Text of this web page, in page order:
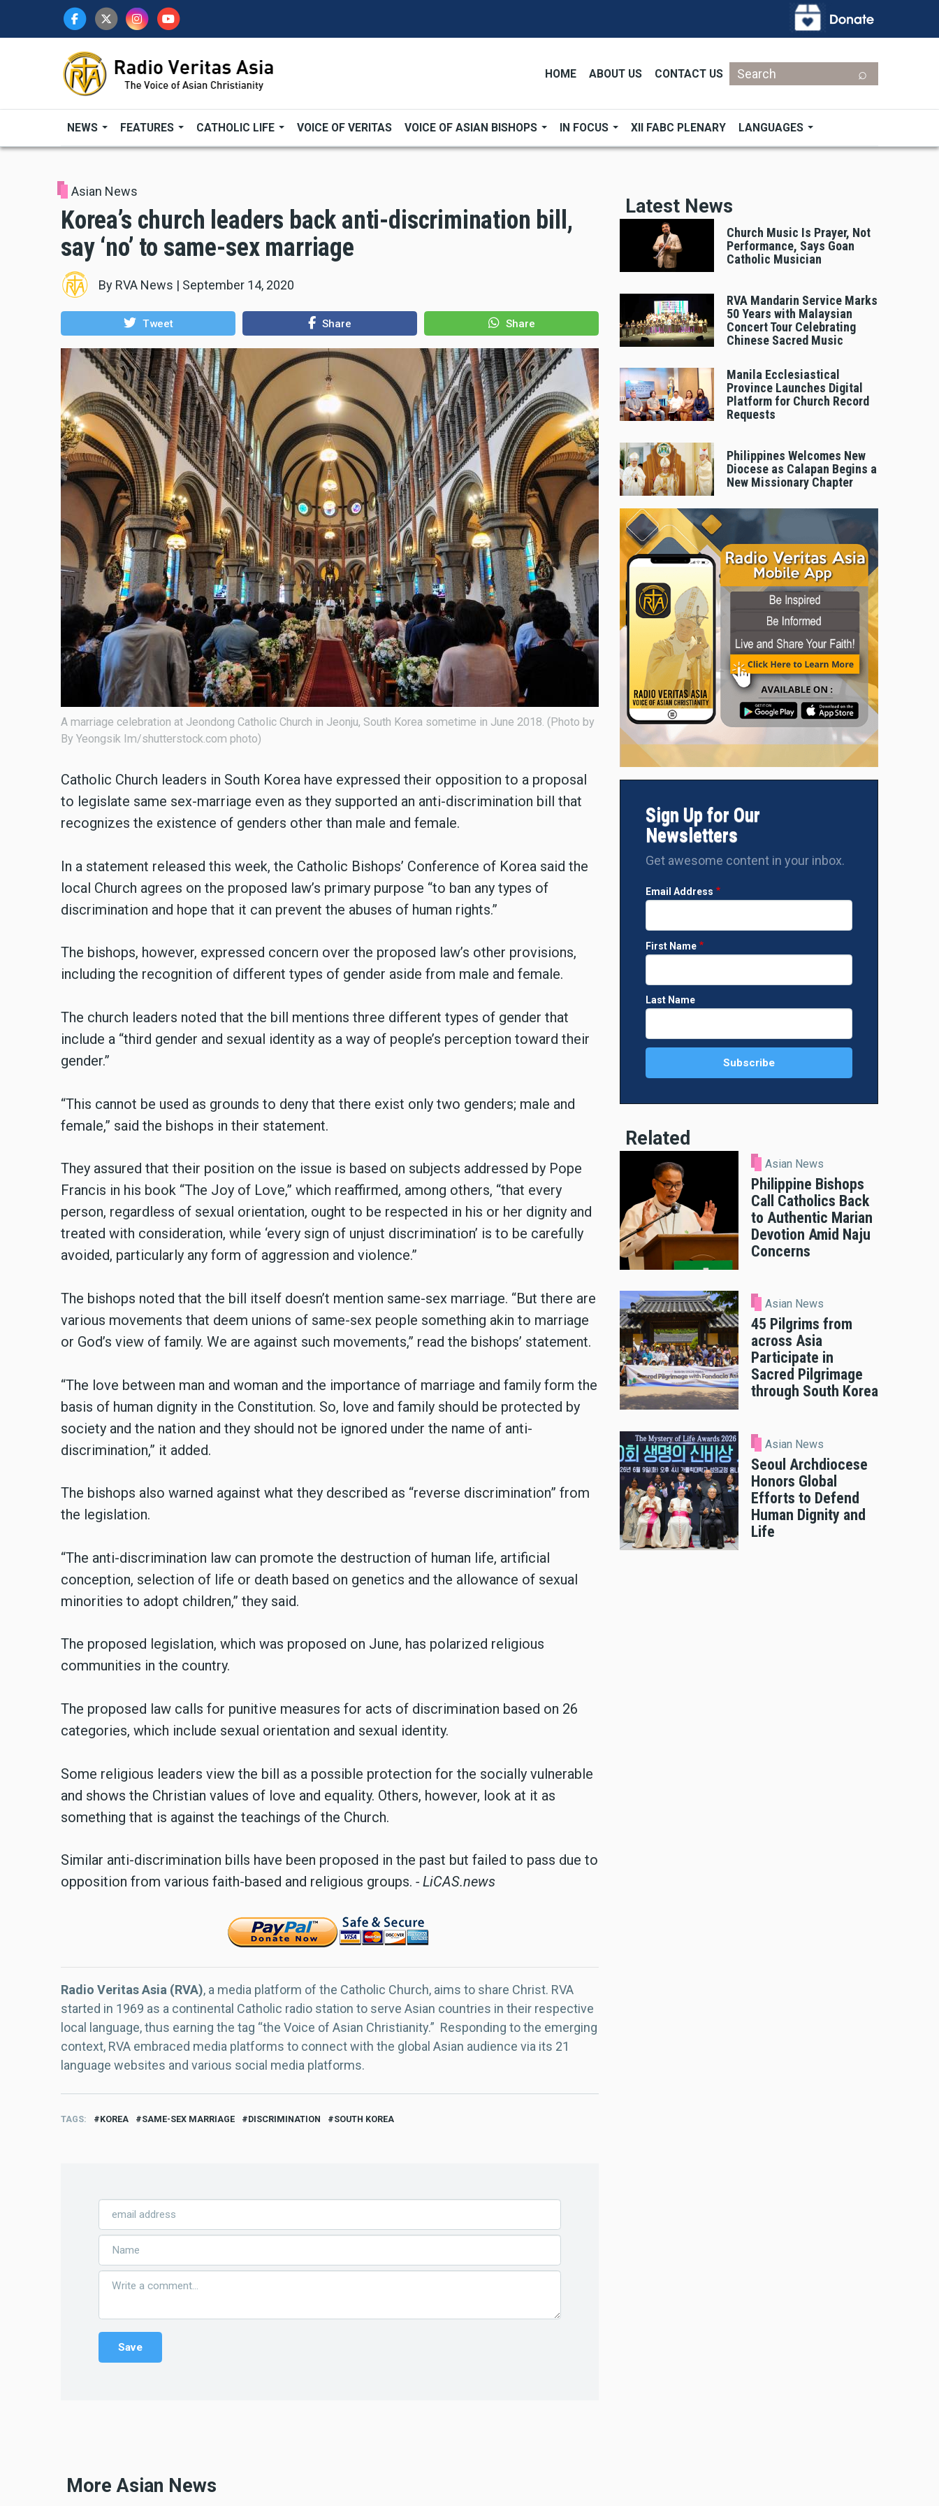
HOME ABOUT US CONTACT US
Search
NEWS FEATURES CATHOLIC LIFE VOICE OF VERITAS VOICE OF ASIAN BISHOPS IN FOCUS XII FABC PLENARY LANGUAGES
Asian News
Korea’s church leaders back anti-discrimination bill,
say ‘no’ to same-sex marriage
By RVA News | September 14, 2020
Tweet Share Share
A marriage celebration at Jeondong Catholic Church in Jeonju, South Korea sometime in June 2018. (Photo by
By Yeongsik Im/shutterstock.com photo)
Catholic Church leaders in South Korea have expressed their opposition to a proposal
to legislate same sex-marriage even as they supported an anti-discrimination bill that
recognizes the existence of genders other than male and female.
In a statement released this week, the Catholic Bishops’ Conference of Korea said the
local Church agrees on the proposed law’s primary purpose “to ban any types of
discrimination and hope that it can prevent the abuses of human rights.”
The bishops, however, expressed concern over the proposed law’s other provisions,
including the recognition of different types of gender aside from male and female.
The church leaders noted that the bill mentions three different types of gender that
include a “third gender and sexual identity as a way of people’s perception toward their
gender.”
“This cannot be used as grounds to deny that there exist only two genders; male and
female,” said the bishops in their statement.
They assured that their position on the issue is based on subjects addressed by Pope
Francis in his book “The Joy of Love,” which reaffirmed, among others, “that every
person, regardless of sexual orientation, ought to be respected in his or her dignity and
treated with consideration, while ‘every sign of unjust discrimination’ is to be carefully
avoided, particularly any form of aggression and violence.”
The bishops noted that the bill itself doesn’t mention same-sex marriage. “But there are
various movements that deem unions of same-sex people something akin to marriage
or God’s view of family. We are against such movements,” read the bishops’ statement.
“The love between man and woman and the importance of marriage and family form the
basis of human dignity in the Constitution. So, love and family should be protected by
society and the nation and they should not be ignored under the name of anti-
discrimination,” it added.
The bishops also warned against what they described as “reverse discrimination” from
the legislation.
“The anti-discrimination law can promote the destruction of human life, artificial
conception, selection of life or death based on genetics and the allowance of sexual
minorities to adopt children,” they said.
The proposed legislation, which was proposed on June, has polarized religious
communities in the country.
The proposed law calls for punitive measures for acts of discrimination based on 26
categories, which include sexual orientation and sexual identity.
Some religious leaders view the bill as a possible protection for the socially vulnerable
and shows the Christian values of love and equality. Others, however, look at it as
something that is against the teachings of the Church.
Similar anti-discrimination bills have been proposed in the past but failed to pass due to
opposition from various faith-based and religious groups. - LiCAS.news
Radio Veritas Asia (RVA), a media platform of the Catholic Church, aims to share Christ. RVA
started in 1969 as a continental Catholic radio station to serve Asian countries in their respective
local language, thus earning the tag “the Voice of Asian Christianity.” Responding to the emerging
context, RVA embraced media platforms to connect with the global Asian audience via its 21
language websites and various social media platforms.
TAGS KOREA SAME-SEX MARRIAGE DISCRIMINATION SOUTH KOREA
Latest News
Church Music Is Prayer, Not
Performance, Says Goan
Catholic Musician
RVA Mandarin Service Marks
50 Years with Malaysian
Concert Tour Celebrating
Chinese Sacred Music
Manila Ecclesiastical
Province Launches Digital
Platform for Church Record
Requests
Philippines Welcomes New
Diocese as Calapan Begins a
New Missionary Chapter
Sign Up for Our
Newsletters
Get awesome content in your inbox.
Email Address
First Name
Last Name
Related
Asian News
Philippine Bishops
Call Catholics Back
to Authentic Marian
Devotion Amid Naju
Concerns
Asian News
45 Pilgrims from
across Asia
Participate in
Sacred Pilgrimage
through South Korea
Asian News
Seoul Archdiocese
Honors Global
Efforts to Defend
Human Dignity and
Life
More Asian News